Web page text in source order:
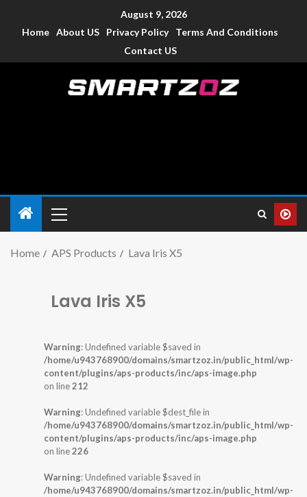
August 9, 2026
Home About US Privacy Policy
Terms And Conditions
Contact US
Home APS Products Lava Iris X5
Lava Iris X5
Warning: Undefined variable $saved in
/home/u943768900/domains/smartzoz.in/public_html/wp-
content/plugins/aps-products/inc/aps-image.php
on line212
Warning: Undefined variable $dest_file in
/home/u943768900/domains/smartzoz.in/public_html/wp-
content/plugins/aps-products/inc/aps-image.php
on line226
Warning: Undefined variable $saved in
/home/u943768900/domains/smartzoz.in/public_html/wp-